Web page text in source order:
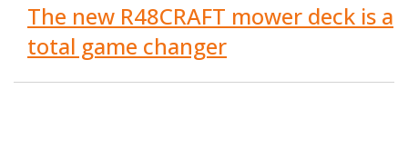
The new R48CRAFT mower deck is a
total game changer